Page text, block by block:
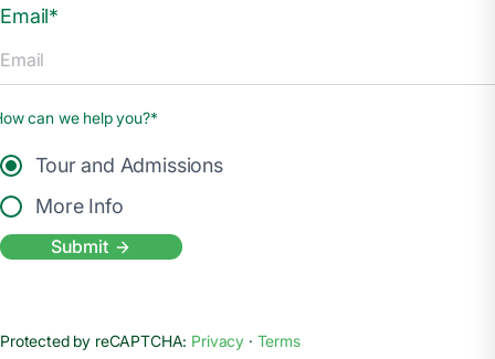
Email*
can we help you?*
Tour and Admissions
More Info
Submit
Protected by reCAPTCHA: Privacy · Terms